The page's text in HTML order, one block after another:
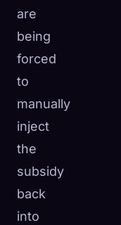
are
being
forced
to
manually
inject
the
subsidy
back
into